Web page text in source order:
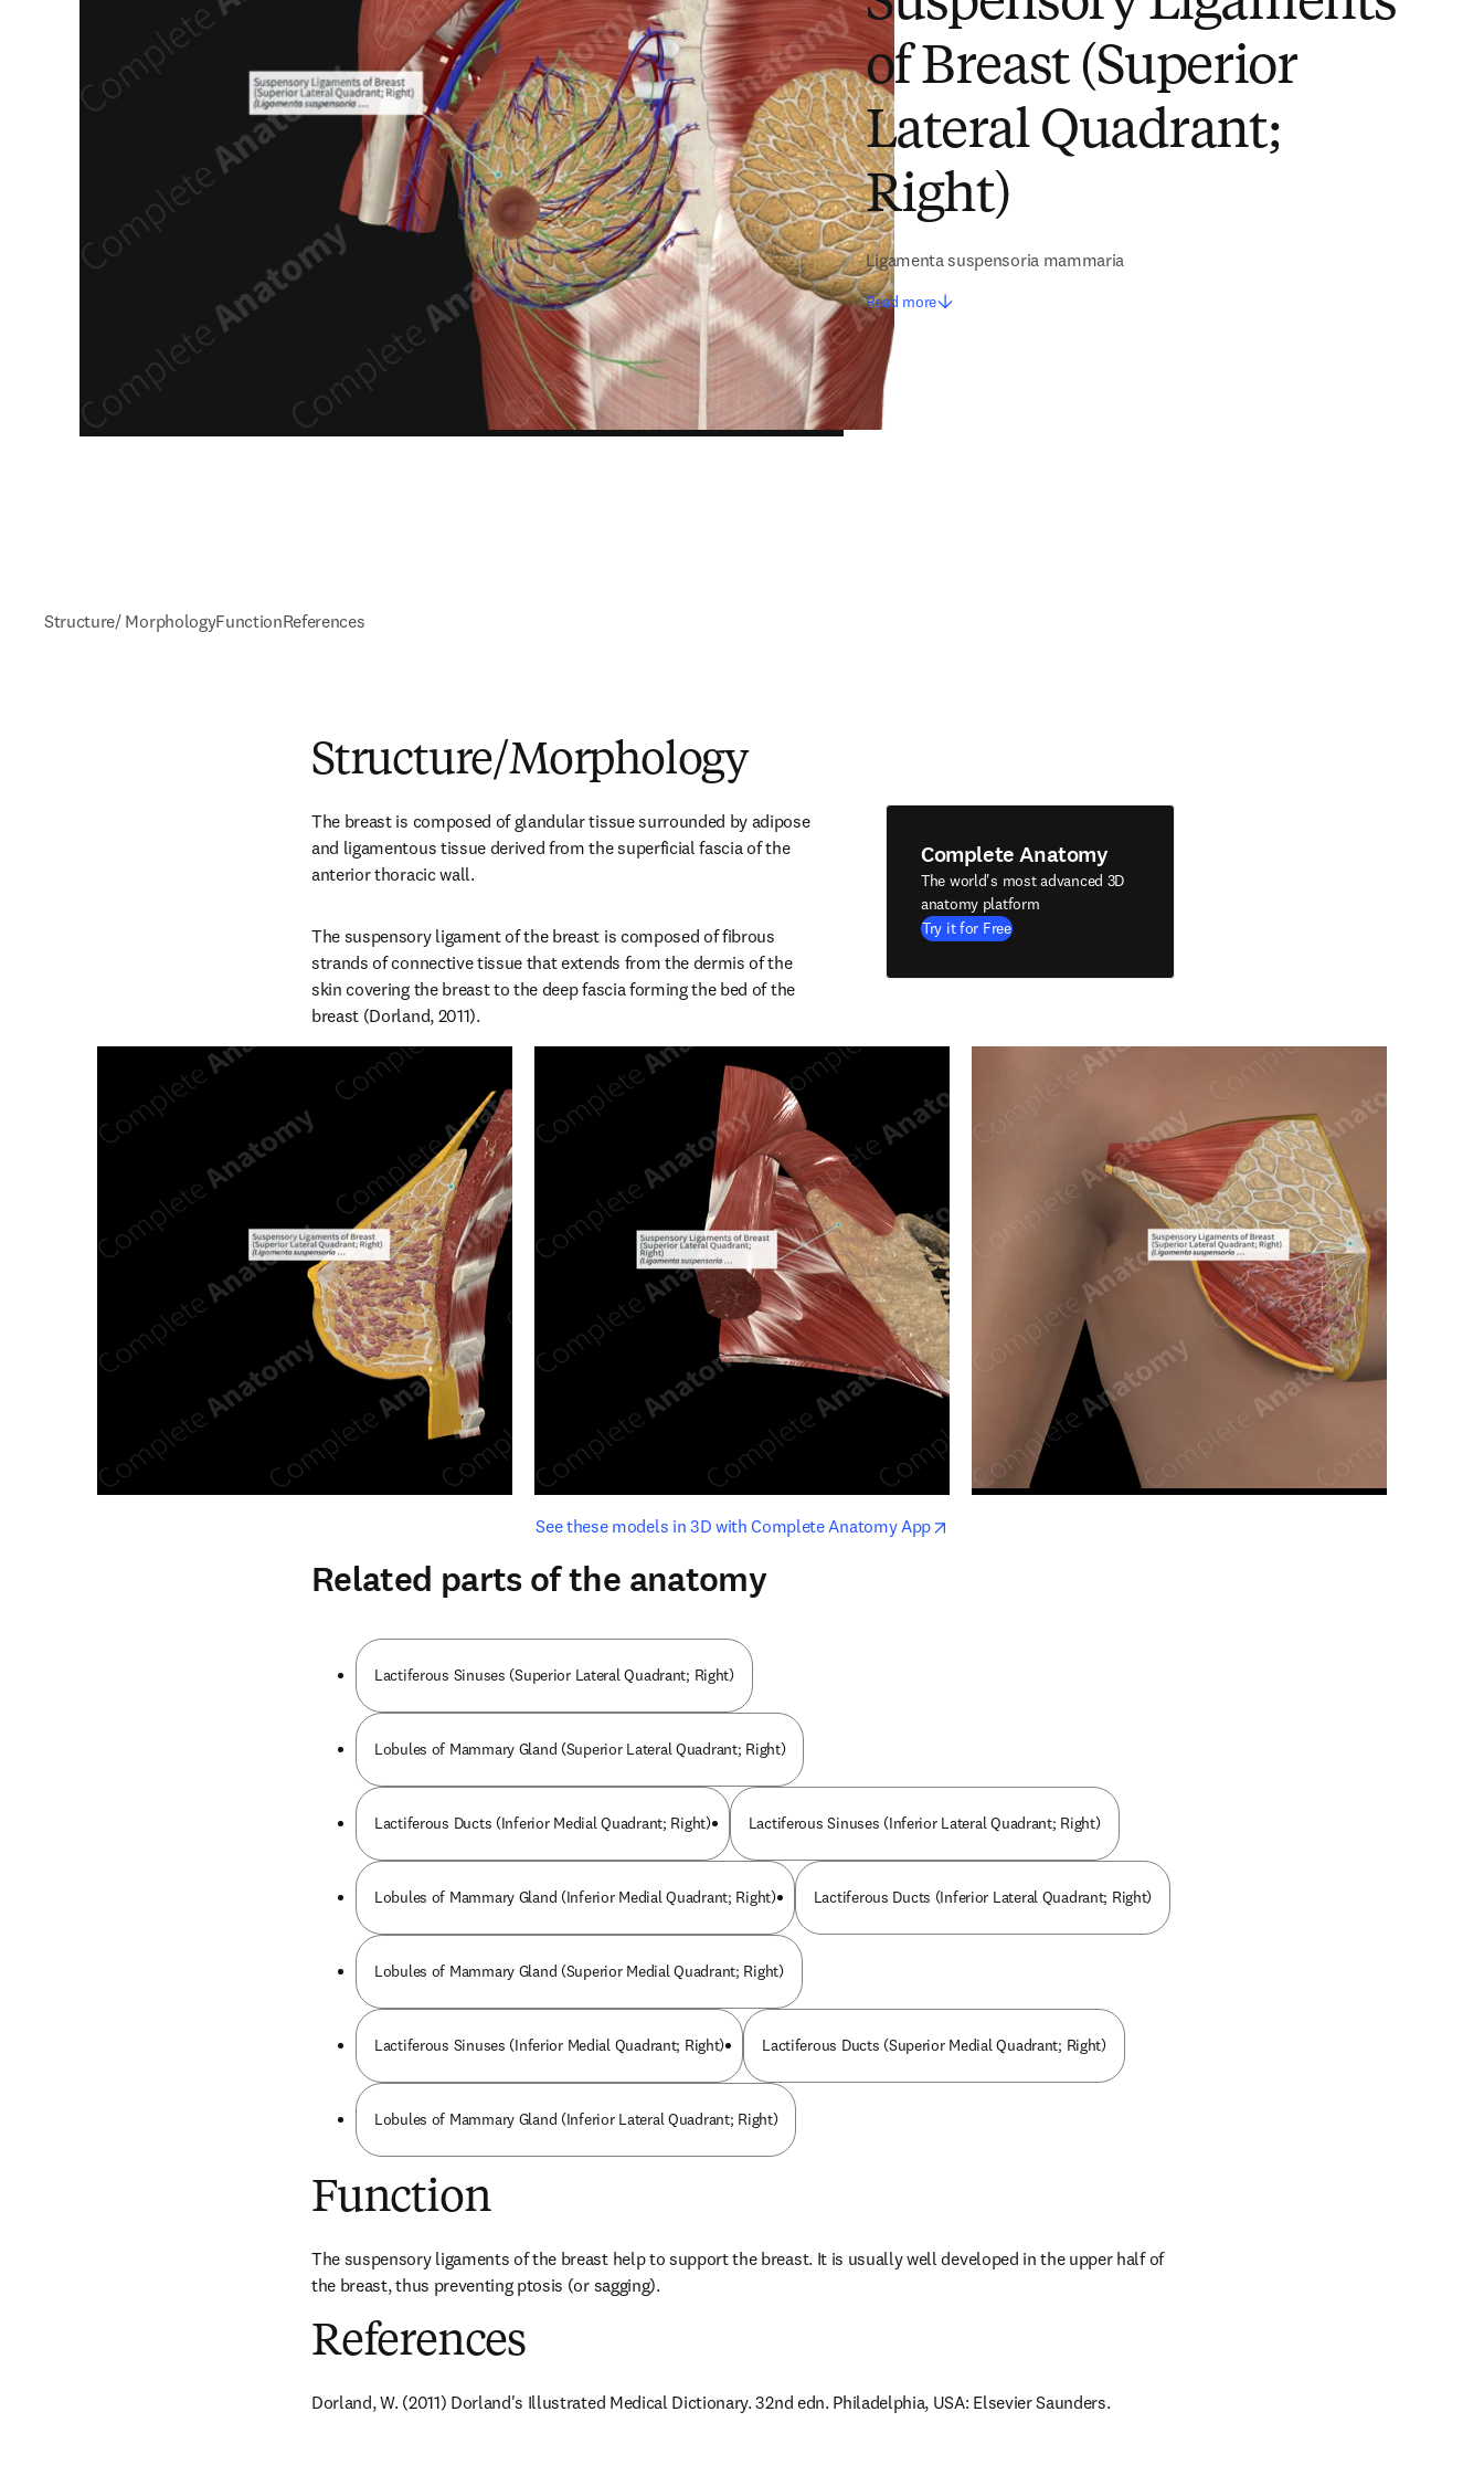
of Breast (Superior
Lateral Quadrant;
Right)
Ligamenta suspensoria mammaria
Read more
Structure/ MorphologyFunctionReferences
Structure/Morphology
The breast is composed of glandular tissue surrounded by adipose
and ligamentous tissue derived from the superficial fascia of the
anterior thoracic wall.
The suspensory ligament of the breast is composed of fibrous
strands of connective tissue that extends from the dermis of the
skin covering the breast to the deep fascia forming the bed of the
breast (Dorland, 2011).
Complete Anatomy
The world's most advanced 3D
anatomy platform
Try it for Free
See these models in 3D with Complete Anatomy Appopens in new tab/window
opens in new tab/window
Related parts of the anatomy
Lactiferous Sinuses (Superior Lateral Quadrant; Right)
Lobules of Mammary Gland (Superior Lateral Quadrant; Right)
Lactiferous Ducts (Inferior Medial Quadrant; Right) Lactiferous Sinuses (Inferior Lateral Quadrant; Right)
Lobules of Mammary Gland (Inferior Medial Quadrant; Right) Lactiferous Ducts (Inferior Lateral Quadrant; Right)
Lobules of Mammary Gland (Superior Medial Quadrant; Right)
Lactiferous Sinuses (Inferior Medial Quadrant; Right) Lactiferous Ducts (Superior Medial Quadrant; Right)
Lobules of Mammary Gland (Inferior Lateral Quadrant; Right)
Function
The suspensory ligaments of the breast help to support the breast. It is usually well developed in the upper half of
the breast, thus preventing ptosis (or sagging).
References
Dorland, W. (2011) Dorland's Illustrated Medical Dictionary. 32nd edn. Philadelphia, USA: Elsevier Saunders.